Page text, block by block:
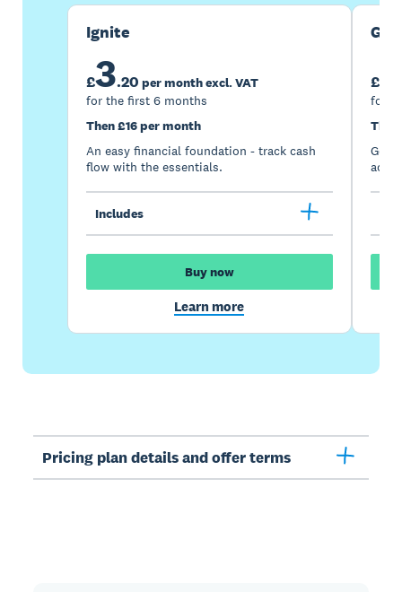
Ignite
£3.20 per month excl. VAT
for the first 6 months
Then £16 per month
An easy financial foundation - track cash
flow with the essentials.
Includes
Buy now
Learn more
£7
for
Go
Pricing plan details and offer terms